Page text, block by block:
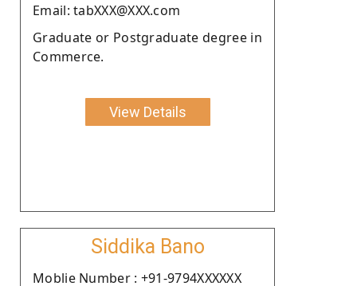
Email: tabXXX@XXX.com
Graduate or Postgraduate degree in
Commerce.
View Details
Siddika Bano
Moblie Number : +91-9794XXXXXX